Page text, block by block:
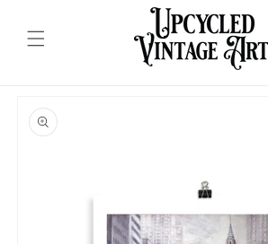
product
information